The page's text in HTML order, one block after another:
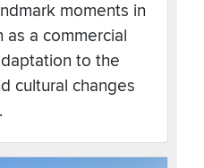
moments in
as a commercial
to the
cultural changes